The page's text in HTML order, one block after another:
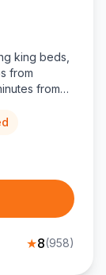
king beds,
from
from
★8(958)